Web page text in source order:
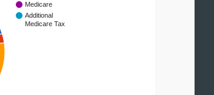
Medicare
Additional
Medicare Tax